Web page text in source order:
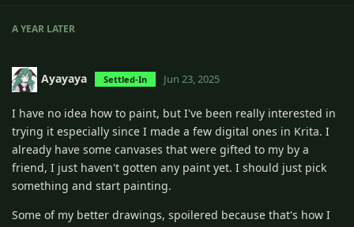
A YEAR LATER
Ayayaya Settled-In Jun 23, 2025
I have no idea how to paint, but I've been really interested in
trying it especially since I made a few digital ones in Krita. I
already have some canvases that were gifted to my by a
friend, I just haven't gotten any paint yet. I should just pick
something and start painting.
Some of my better drawings, spoilered because that's how I